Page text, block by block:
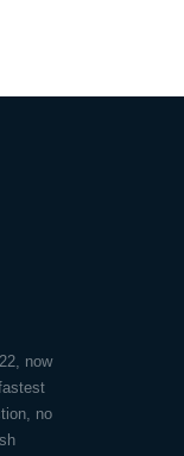
now
no